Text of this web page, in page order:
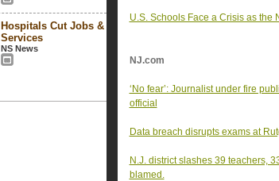
Hospitals Cut Jobs &
Services
NS News
U.S. Schools Face a Crisis as the
NJ.com
‘No fear’: Journalist under fire
official
Data breach disrupts exams at
N.J. district slashes 39 teachers,
blamed.